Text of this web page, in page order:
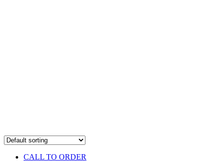
CALL TO ORDER